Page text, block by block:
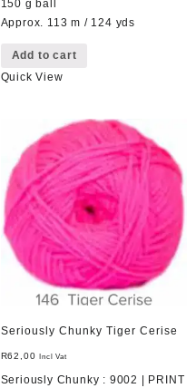
150 g ball
Approx. 113 m / 124 yds
Add to cart
Quick View
Seriously Chunky Tiger Cerise
R62,00 Incl Vat
Seriously Chunky : 9002 | PRINT